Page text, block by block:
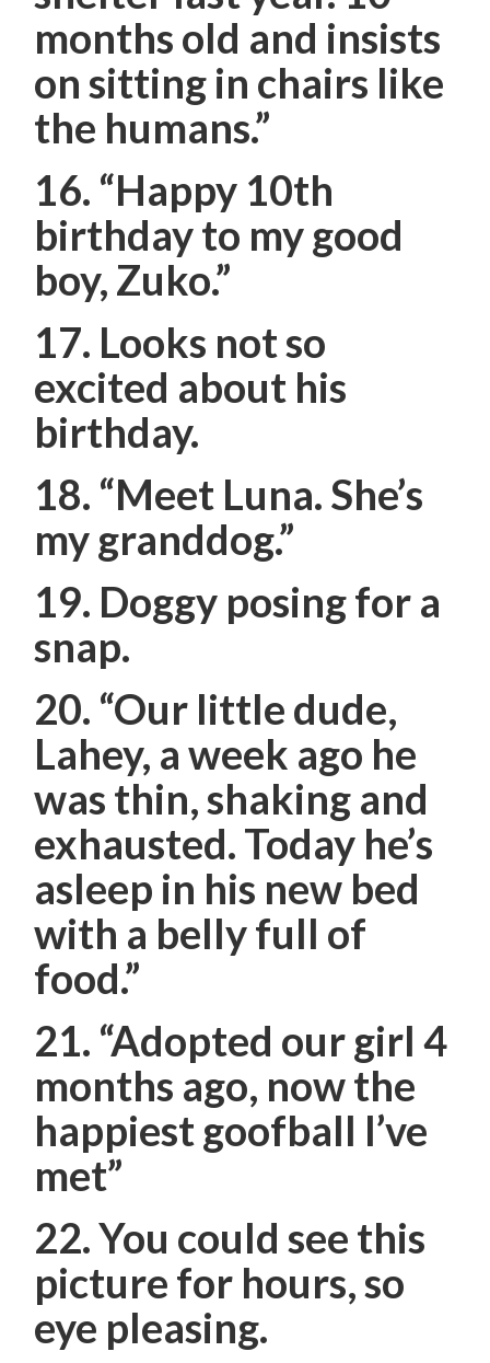
months old and insists
on sitting in chairs like
the humans.”
16. “Happy 10th
birthday to my good
boy, Zuko.”
17. Looks not so
excited about his
birthday.
18. “Meet Luna. She’s
my granddog.”
19. Doggy posing for a
snap.
20. “Our little dude,
Lahey, a week ago he
was thin, shaking and
exhausted. Today he’s
asleep in his new bed
with a belly full of
food.”
21. “Adopted our girl 4
months ago, now the
happiest goofball I’ve
met”
22. You could see this
picture for hours, so
eye pleasing.